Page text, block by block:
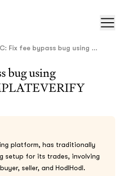
Fix fee bypass bug using ...
bug using
platform, has traditionally
setup for its trades, involving
seller, and HodlHodl.